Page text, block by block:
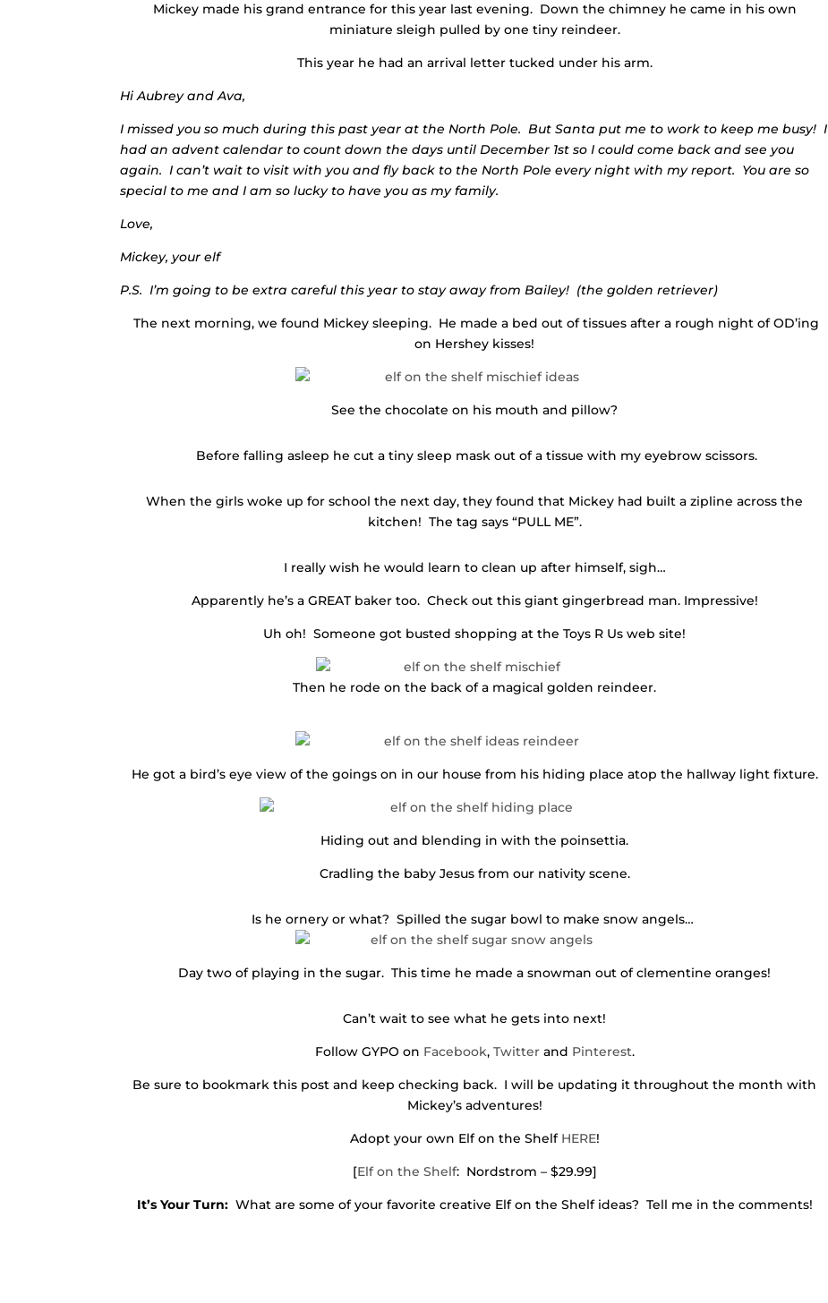
Mickey made his grand entrance for this year last evening. Down the chimney he came in his own
miniature sleigh pulled by one tiny reindeer.
This year he had an arrival letter tucked under his arm.
Hi Aubrey and Ava,
I missed you so much during this past year at the North Pole. But Santa put me to work to keep me busy! I
had an advent calendar to count down the days until December 1st so I could come back and see you
again. I can’t wait to visit with you and fly back to the North Pole every night with my report. You are so
special to me and I am so lucky to have you as my family.
Love,
Mickey, your elf
P.S. I’m going to be extra careful this year to stay away from Bailey! (the golden retriever)
The next morning, we found Mickey sleeping. He made a bed out of tissues after a rough night of OD’ing
on Hershey kisses!
See the chocolate on his mouth and pillow?
Before falling asleep he cut a tiny sleep mask out of a tissue with my eyebrow scissors.
When the girls woke up for school the next day, they found that Mickey had built a zipline across the
kitchen! The tag says “PULL ME”.
I really wish he would learn to clean up after himself, sigh…
Apparently he’s a GREAT baker too. Check out this giant gingerbread man. Impressive!
Uh oh! Someone got busted shopping at the Toys R Us web site!
Then he rode on the back of a magical golden reindeer.
He got a bird’s eye view of the goings on in our house from his hiding place atop the hallway light fixture.
Hiding out and blending in with the poinsettia.
Cradling the baby Jesus from our nativity scene.
Is he ornery or what? Spilled the sugar bowl to make snow angels…
Day two of playing in the sugar. This time he made a snowman out of clementine oranges!
Can’t wait to see what he gets into next!
Follow GYPO on Facebook, Twitterand Pinterest.
Be sure to bookmark this post and keep checking back. I will be updating it throughout the month with
Mickey’s adventures!
Adopt your own Elf on the Shelf HERE!
[Elf on the Shelf: Nordstrom – $29.99]
It’s Your Turn:What are some of your favorite creative Elf on the Shelf ideas? Tell me in the comments!